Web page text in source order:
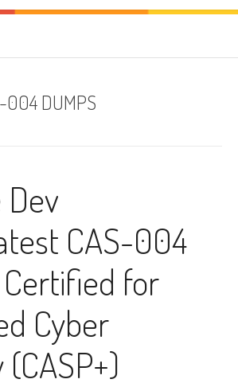
004 DUMPS
CAS-004
for
Cyber